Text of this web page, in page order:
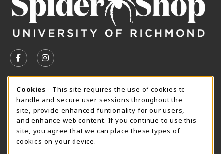
FOLLOW US ON FACEBOOK (OPENS IN A NEW TAB)
FOLLOW US ON INSTAGRAM (OPENS IN A
CURRENT HOURS
SpiderShop Hours
view all store hours
LOCATION & CONTACT
Cookie Usage Notification
Cookies - This site requires the use of cookies to
handle and secure user sessions throughout the
site, provide enhanced funtionality for our users,
and enhance web content. If you continue to use this
site, you agree that we can place these types of
cookies on your device.